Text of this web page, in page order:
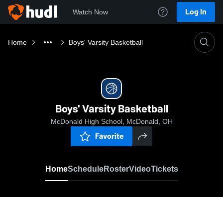
Watch Now Log In
Home Boys' Varsity Basketball
Boys' Varsity Basketball
McDonald High School, McDonald, OH
Favorite
HomeScheduleRosterVideoTickets